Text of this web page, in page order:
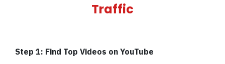
Traffic
Step 1: Find Top Videos on YouTube